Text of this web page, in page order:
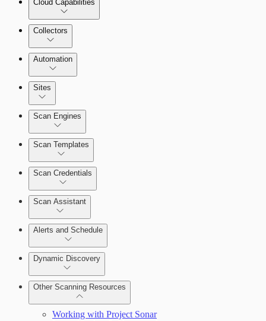
Quick Start Guide
Tour the Home Page
Cloud Capabilities
Dashboards
Cards
Ticketing Integration for Remediation
Projects
Custom Policy Builder
Collectors
Automation
Automation Workflows
Sites
Scan Engines
Scan Templates
Scan Credentials
Scan Assistant
Alerts and Schedule
Dynamic Discovery
Other Scanning Resources
Working with Project Sonar